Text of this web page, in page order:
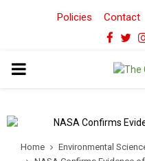
Policies Contact
PRIMARY
Home
Environmental